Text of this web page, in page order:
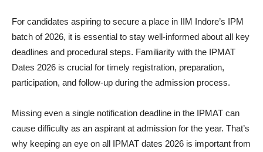
For candidates aspiring to secure a place in IIM Indore’s IPM
batch of 2026, it is essential to stay well-informed about all key
deadlines and procedural steps. Familiarity with the IPMAT
Dates 2026 is crucial for timely registration, preparation,
participation, and follow-up during the admission process.
Missing even a single notification deadline in the IPMAT can
cause difficulty as an aspirant at admission for the year. That’s
why keeping an eye on all IPMAT dates 2026 is important from